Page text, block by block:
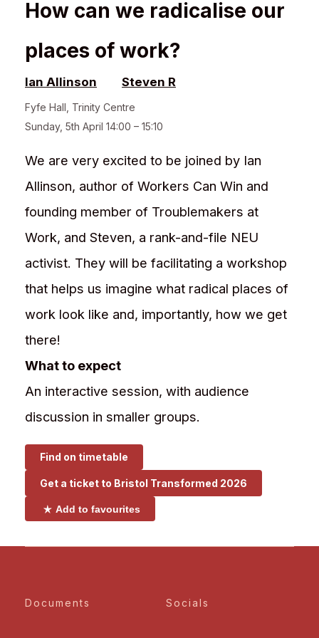
How can we radicalise our
places of work?
Ian Allinson Steven R
Fyfe Hall Trinity Centre
Sunday, 5th April 14:00 – 15:10
We are very excited to be joined by Ian
Allinson, author of Workers Can Win and
founding member of Troublemakers at
Work, and Steven, a rank-and-file NEU
activist. They will be facilitating a workshop
that helps us imagine what radical places of
work look like and, importantly, how we get
there!
What to expect
An interactive session, with audience
discussion in smaller groups.
Find on timetable
Get a ticket to Bristol Transformed 2026
Add to favourites
Documents Socials